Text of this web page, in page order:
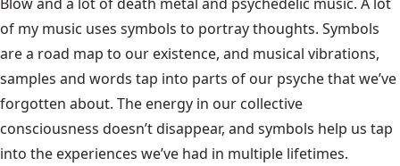
of my music uses symbols to portray thoughts. Symbols
are a road map to our existence, and musical vibrations,
samples and words tap into parts of our psyche that we’ve
forgotten about. The energy in our collective
consciousness doesn’t disappear, and symbols help us tap
into the experiences we’ve had in multiple lifetimes.